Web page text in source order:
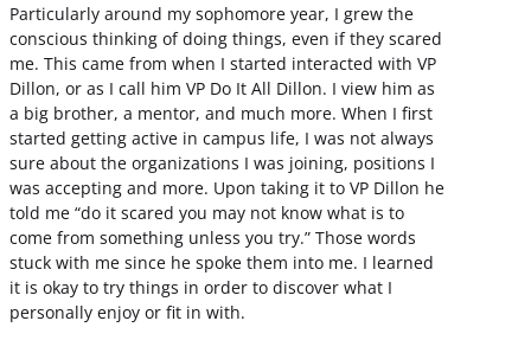
Particularly around my sophomore year, I grew the
conscious thinking of doing things, even if they scared
me. This came from when I started interacted with VP
Dillon, or as I call him VP Do It All Dillon. I view him as
a big brother, a mentor, and much more. When I first
started getting active in campus life, I was not always
sure about the organizations I was joining, positions I
was accepting and more. Upon taking it to VP Dillon he
told me “do it scared you may not know what is to
come from something unless you try.” Those words
stuck with me since he spoke them into me. I learned
it is okay to try things in order to discover what I
personally enjoy or fit in with.